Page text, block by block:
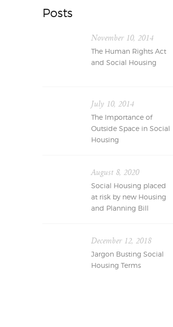
Posts
November 10, 2014
The Human Rights Act
and Social Housing
July 10, 2014
The Importance of
Outside Space in Social
Housing
August 8, 2020
Social Housing placed
at risk by new Housing
and Planning Bill
December 12, 2018
Jargon Busting Social
Housing Terms